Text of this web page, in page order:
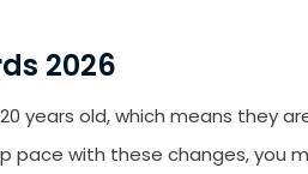
2026
20 years old, which means they
pace with these changes, you